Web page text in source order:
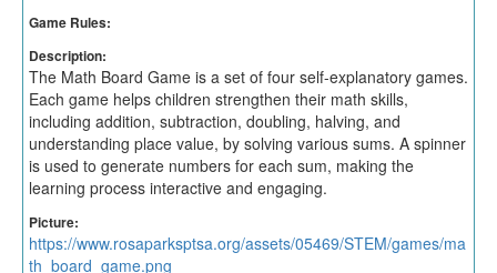
Game Rules:
Description:
The Math Board Game is a set of four self-explanatory games.
Each game helps children strengthen their math skills,
including addition, subtraction, doubling, halving, and
understanding place value, by solving various sums. A spinner
is used to generate numbers for each sum, making the
learning process interactive and engaging.
Picture:
https://www.rosaparksptsa.org/assets/05469/STEM/games/ma
th_board_game.png